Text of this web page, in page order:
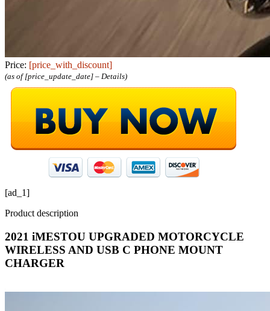
Price: [price_with_discount]
(as of [price_update_date] – Details)
[ad_1]
Product description
2021 iMESTOU UPGRADED MOTORCYCLE
WIRELESS AND USB C PHONE MOUNT
CHARGER